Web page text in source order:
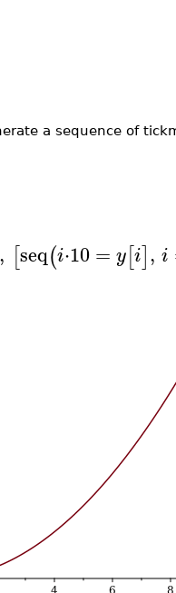
a sequence of
, [seq(i⋅10 = y[i], i